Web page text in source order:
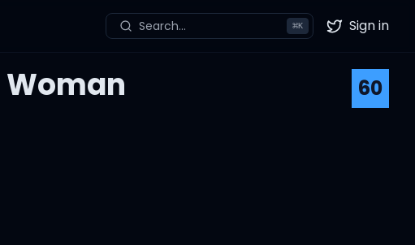
Search... ⌘K Twitter
Sign in
Woman
60